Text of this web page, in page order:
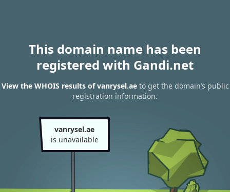
This domain name has been
registered with Gandi.net
View the WHOIS results of vanrysel.aeto get the domain’s public
registration information.
vanrysel.ae
is unavailable